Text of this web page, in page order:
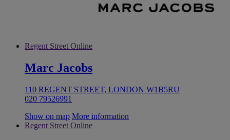
Regent Street Online
Marc Jacobs
110 REGENT STREET, LONDON W1B5RU
020 79526991
Show on map More information
Regent Street Online